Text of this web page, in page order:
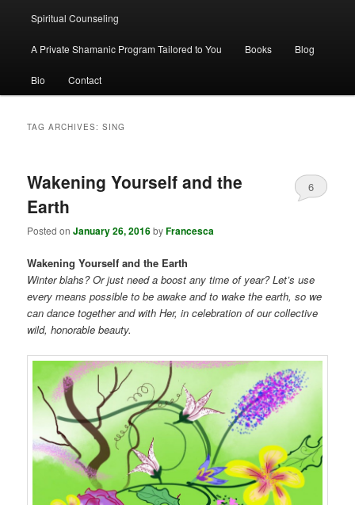
Spiritual Counseling
A Private Shamanic Program Tailored to You Books Blog
Bio Contact
TAG ARCHIVES:SING
Wakening Yourself and the
Earth
Posted onJanuary 26, 2016byFrancesca
6
Wakening Yourself and the Earth
Winter blahs? Or just need a boost any time of year? Let’s use
every means possible to be awake and to wake the earth, so we
can dance together and with Her, in celebration of our collective
wild, honorable beauty.